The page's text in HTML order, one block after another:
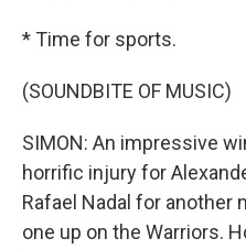
* Time for sports.
(SOUNDBITE OF MUSIC)
SIMON: An impressive
horrific injury for
Rafael Nadal for another
one up on the Warriors.